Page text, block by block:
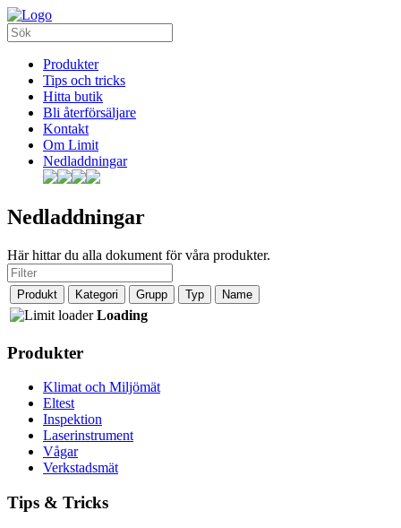
Produkter
Tips och tricks
Hitta butik
Bli återförsäljare
Kontakt
Om Limit
Nedladdningar
Nedladdningar
Här hittar du alla dokument för våra produkter.
Produkt Kategori Grupp Typ Name
Loading
Produkter
Klimat och Miljömät
Eltest
Inspektion
Laserinstrument
Vågar
Verkstadsmät
Tips & Tricks